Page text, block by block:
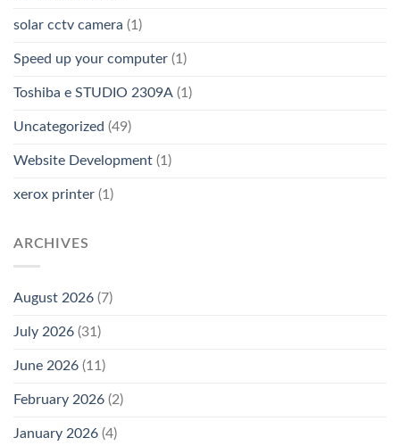
solar cctv camera (1)
Speed up your computer (1)
Toshiba e STUDIO 2309A (1)
Uncategorized (49)
Website Development (1)
xerox printer (1)
ARCHIVES
August 2026 (7)
July 2026 (31)
June 2026 (11)
February 2026 (2)
January 2026 (4)